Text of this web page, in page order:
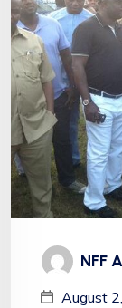
NFF
August